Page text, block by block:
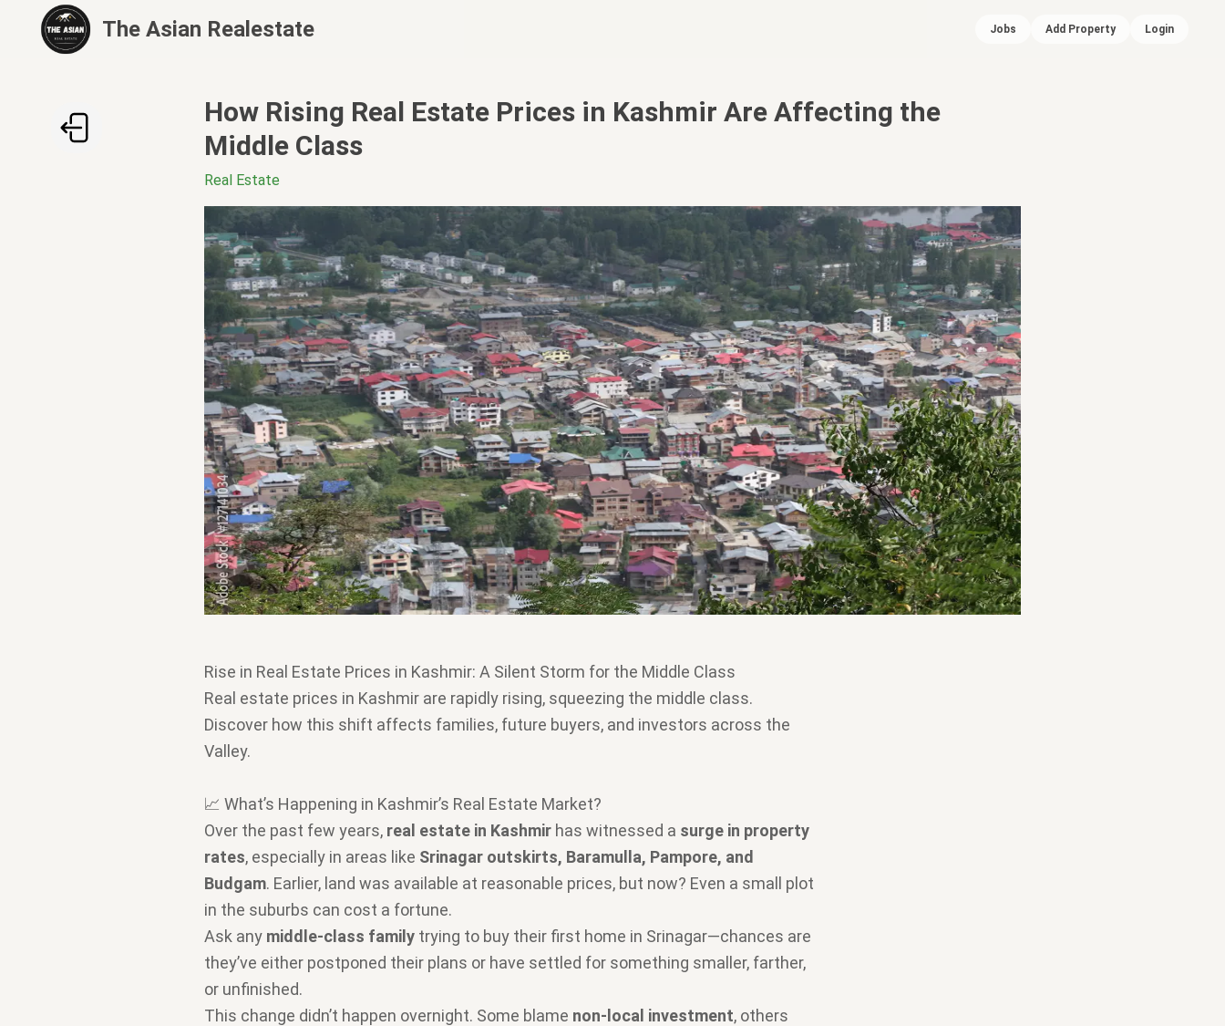
The Asian Realestate Jobs Add Property Login
How Rising Real Estate Prices in Kashmir Are Affecting the
Middle Class
Real Estate
Rise in Real Estate Prices in Kashmir: A Silent Storm for the Middle Class
Real estate prices in Kashmir are rapidly rising, squeezing the middle class.
Discover how this shift affects families, future buyers, and investors across the
Valley.
📈 What’s Happening in Kashmir’s Real Estate Market?
Over the past few years, real estate in Kashmir has witnessed a surge in property
rates, especially in areas like Srinagar outskirts, Baramulla, Pampore, and
Budgam. Earlier, land was available at reasonable prices, but now? Even a small plot
in the suburbs can cost a fortune.
Ask any middle-class family trying to buy their first home in Srinagar—chances are
they’ve either postponed their plans or have settled for something smaller, farther,
or unfinished.
This change didn’t happen overnight. Some blame non-local investment, others